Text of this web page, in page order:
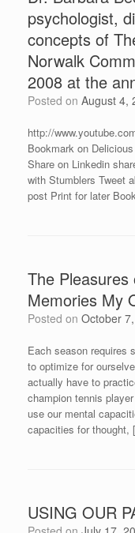
psychologist,
concepts of
Norwalk
2008 at the
Posted on August 4,
http://
Bookmark on
Share on Linkedin
with Stumblers Tweet
post Print for later
The Pleasures
Memories My
Posted on October
Each season requires
to optimize for
actually have to
champion tennis
use our mental
capacities for
USING OUR